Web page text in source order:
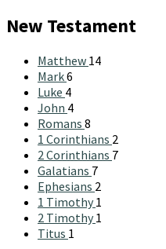
New Testament
Matthew 14
Mark6
Luke 4
John 4
Romans 8
1 Corinthians 2
2 Corinthians 7
Galatians 7
Ephesians 2
1 Timothy1
2 Timothy1
Titus 1